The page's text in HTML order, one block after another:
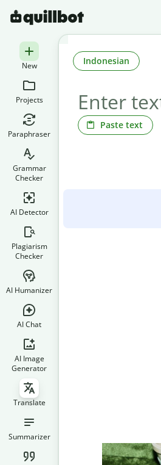
New
Projects
Paraphraser
Grammar
Checker
AI Detector
Plagiarism
Checker
AI Humanizer
AI Chat
AI Image
Generator
Translate
Summarizer
Paste text
Indonesian